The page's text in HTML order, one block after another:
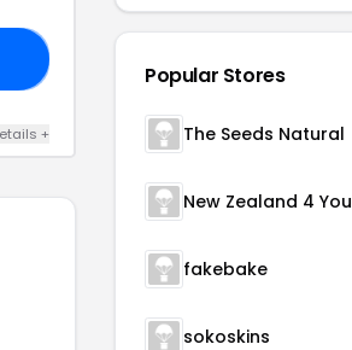
+
Popular Stores
The Seeds Natural
New Zealand 4 You
fakebake
sokoskins